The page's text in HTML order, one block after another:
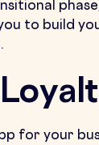
to build
for your